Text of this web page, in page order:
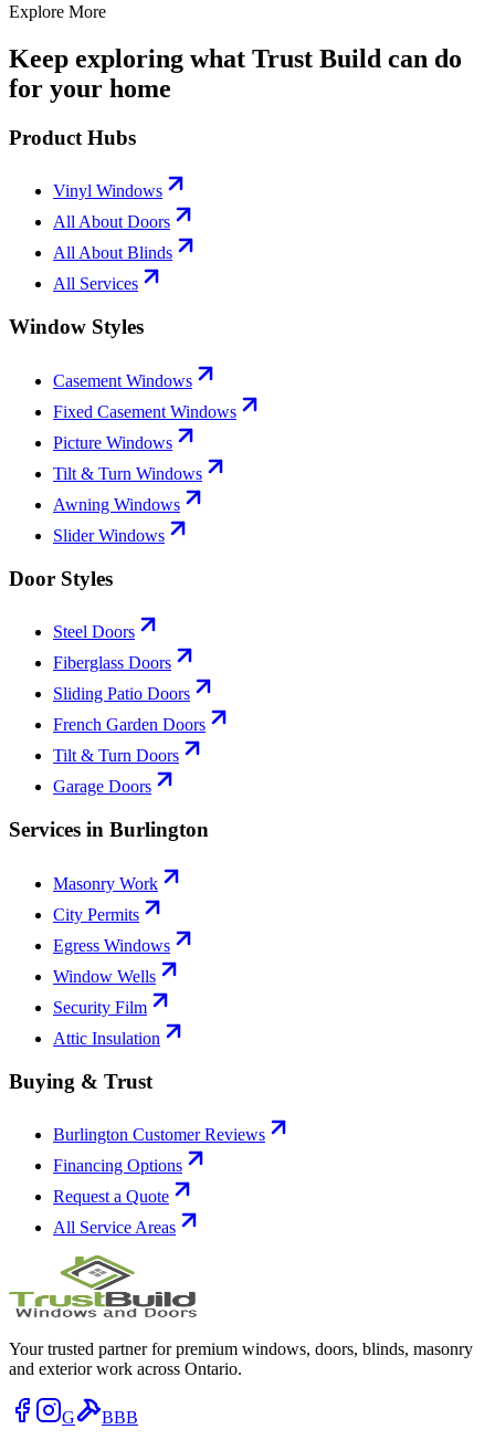
Explore More
Keep exploring what Trust Build can do
for your home
Product Hubs
Vinyl Windows
All About Doors
All About Blinds
All Services
Window Styles
Casement Windows
Fixed Casement Windows
Picture Windows
Tilt & Turn Windows
Awning Windows
Slider Windows
Door Styles
Steel Doors
Fiberglass Doors
Sliding Patio Doors
French Garden Doors
Tilt & Turn Doors
Garage Doors
Services in Burlington
Masonry Work
City Permits
Egress Windows
Window Wells
Security Film
Attic Insulation
Buying & Trust
Burlington Customer Reviews
Financing Options
Request a Quote
All Service Areas
Your trusted partner for premium windows, doors, blinds, masonry
and exterior work across Ontario.
G BBB